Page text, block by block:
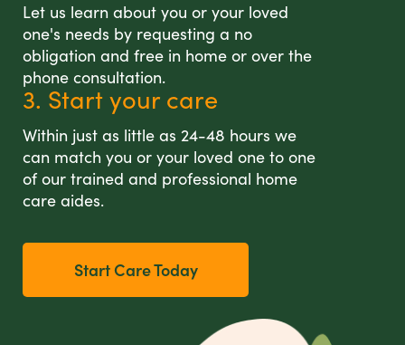
Let us learn about you or your loved
one's needs by requesting a no
obligation and free in home or over the
phone consultation.
3. Start your care
Within just as little as 24-48 hours we
can match you or your loved one to one
of our trained and professional home
care aides.
Start Care Today